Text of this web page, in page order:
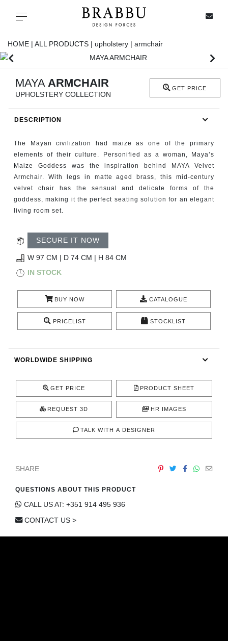
Toggle navigation
CASEGOODS
UPHOLSTERY
RUGS
BATHROOM
CATALOGUE
ROOM BY ROOM
TRENDS
INSPIRATIONS
PRESS
CONTACT
HOME | ALL PRODUCTS | upholstery | armchair
MAYA ARMCHAIR
UPHOLSTERY COLLECTION
GET PRICE
DESCRIPTION
The Mayan civilization had maize as one of the primary
elements of their culture. Personified as a woman, Maya’s
Maize Goddess was the inspiration behind MAYA Velvet
Armchair. With legs in matte aged brass, this mid-century
velvet chair has the sensual and delicate forms of the
goddess, making it the perfect seating solution for an elegant
living room set.
SECURE IT NOW
W 97 CM | D 74 CM | H 84 CM
IN STOCK
BUY NOW CATALOGUE
PRICELIST STOCKLIST
WORLDWIDE SHIPPING
GET PRICE PRODUCT SHEET
REQUEST 3D HR IMAGES
TALK WITH A DESIGNER
SHARE
QUESTIONS ABOUT THIS PRODUCT
CALL US AT: +351 914 495 936
CONTACT US >